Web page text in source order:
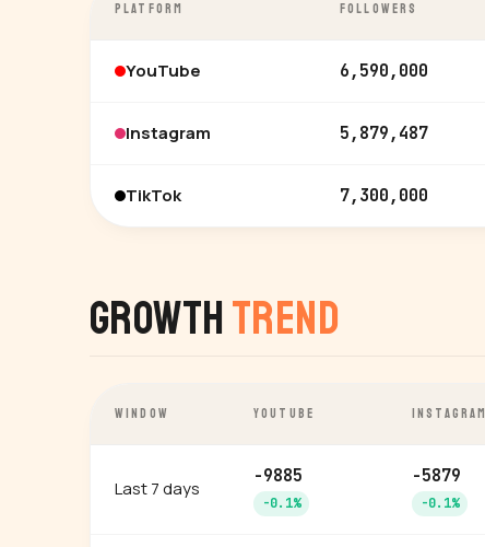
PLATFORM FOLLOWERS
YouTube 6,590,000
Instagram 5,879,487
TikTok 7,300,000
GrowthTrend
WINDOW YOUTUBE INSTAGRAM
Last 7 days
-9885
-0.1%
-5879
-0.1%